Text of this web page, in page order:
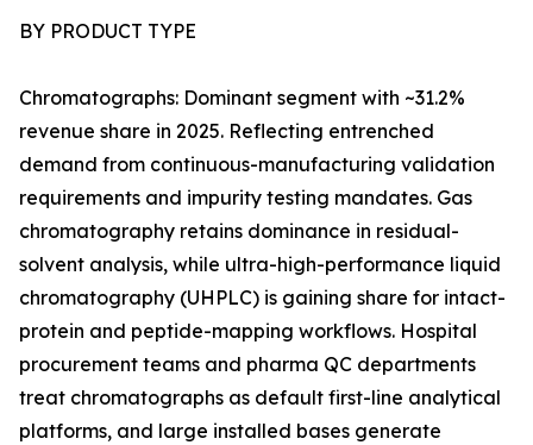
BY PRODUCT TYPE
Chromatographs: Dominant segment with ~31.2%
revenue share in 2025. Reflecting entrenched
demand from continuous-manufacturing validation
requirements and impurity testing mandates. Gas
chromatography retains dominance in residual-
solvent analysis, while ultra-high-performance liquid
chromatography (UHPLC) is gaining share for intact-
protein and peptide-mapping workflows. Hospital
procurement teams and pharma QC departments
treat chromatographs as default first-line analytical
platforms, and large installed bases generate